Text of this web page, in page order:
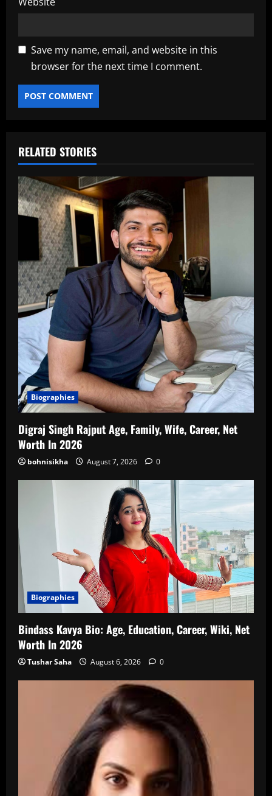
Save my name, email, and website in this
browser for the next time I comment.
RELATED STORIES
Biographies
Digraj Singh Rajput Age, Family, Wife, Career, Net
Worth In 2026
bohnisikha August 7, 2026 0
Biographies
Bindass Kavya Bio: Age, Education, Career, Wiki, Net
Worth In 2026
Tushar Saha August 6, 2026 0